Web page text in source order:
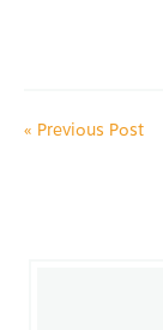
« Previous Post